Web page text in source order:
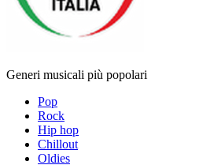
Generi musicali più popolari
Pop
Rock
Hip hop
Chillout
Oldies